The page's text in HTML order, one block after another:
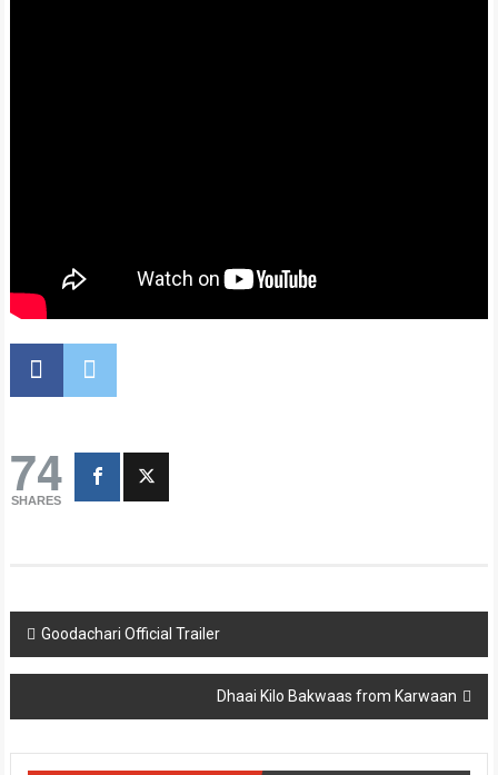
74
SHARES
Post
navigation
Goodachari Official Trailer
Dhaai Kilo Bakwaas from Karwaan